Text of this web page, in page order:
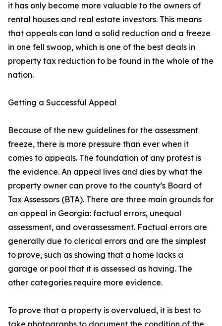
it has only become more valuable to the owners of
rental houses and real estate investors. This means
that appeals can land a solid reduction and a freeze
in one fell swoop, which is one of the best deals in
property tax reduction to be found in the whole of the
nation.
Getting a Successful Appeal
Because of the new guidelines for the assessment
freeze, there is more pressure than ever when it
comes to appeals. The foundation of any protest is
the evidence. An appeal lives and dies by what the
property owner can prove to the county’s Board of
Tax Assessors (BTA). There are three main grounds for
an appeal in Georgia: factual errors, unequal
assessment, and overassessment. Factual errors are
generally due to clerical errors and are the simplest
to prove, such as showing that a home lacks a
garage or pool that it is assessed as having. The
other categories require more evidence.
To prove that a property is overvalued, it is best to